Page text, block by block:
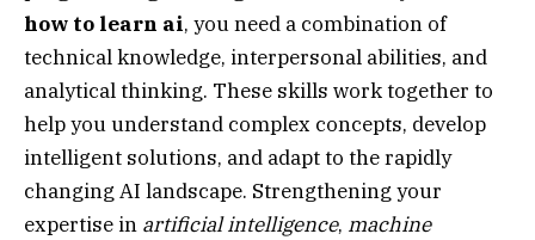
how to learn ai, you need a combination of
technical knowledge, interpersonal abilities, and
analytical thinking. These skills work together to
help you understand complex concepts, develop
intelligent solutions, and adapt to the rapidly
changing AI landscape. Strengthening your
expertise in artificial intelligence, machine